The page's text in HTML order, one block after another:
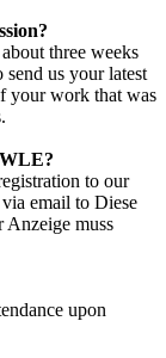
three weeks
us your latest
your work that was
to our
via email to Diese
Anzeige muss
upon